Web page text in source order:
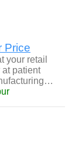
Price
your retail
at patient